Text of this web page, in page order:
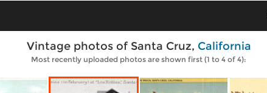
Vintage photos of Santa Cruz, California
Most recently uploaded photos are shown first (1 to 4 of 4):